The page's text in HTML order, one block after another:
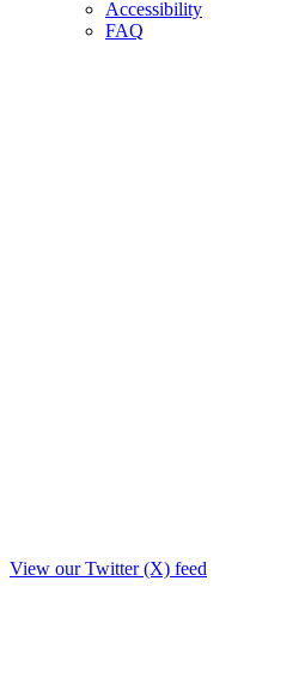
Accessibility
FAQ
View our Twitter (X) feed